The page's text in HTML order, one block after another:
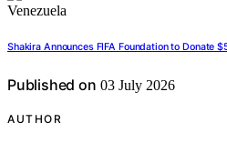
Shakira Announces FIFA Foundation to Donate
Published on 03 July 2026
AUTHOR